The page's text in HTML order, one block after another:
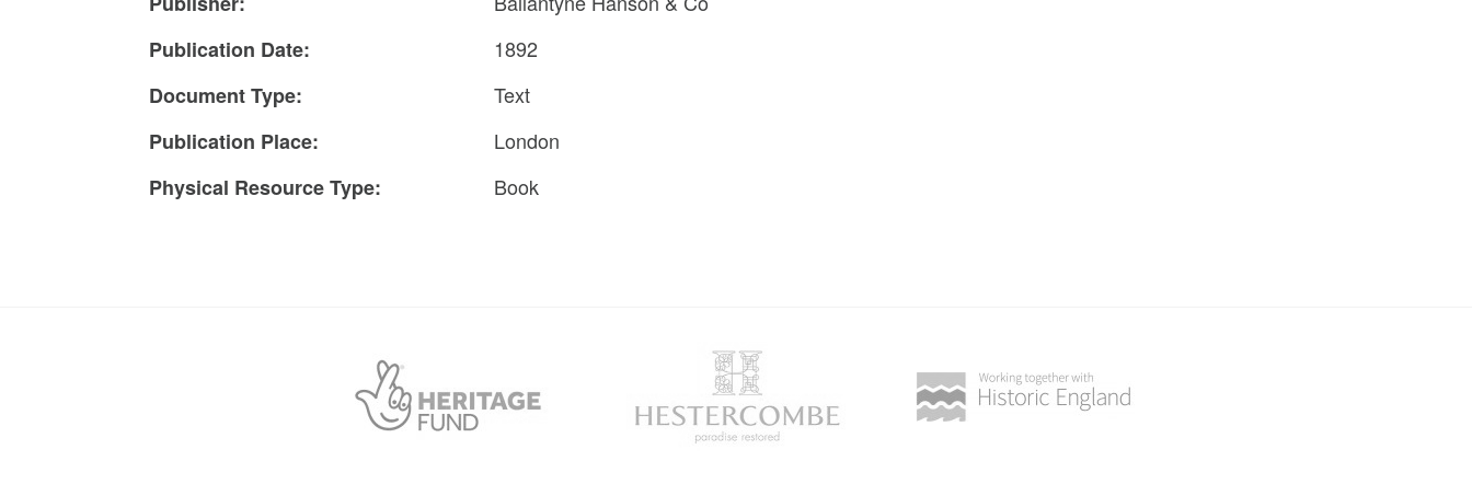
Publication Date:
1892
Document Type:
Text
Publication Place:
London
Physical Resource Type:
Book